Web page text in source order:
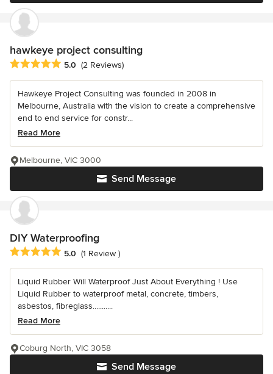
hawkeye project consulting
Average rating: 5 out of 5 stars
5.0 (2 Reviews)
Hawkeye Project Consulting was founded in 2008 in
Melbourne, Australia with the vision to create a comprehensive
end to end service for constr...
Read More
Send Message
Melbourne, VIC 3000
DIY Waterproofing
Average rating: 5 out of 5 stars
5.0 (1 Review )
Liquid Rubber Will Waterproof Just About Everything ! Use
Liquid Rubber to waterproof metal, concrete, timbers,
asbestos, fibreglass...........
Read More
Send Message
Coburg North, VIC 3058